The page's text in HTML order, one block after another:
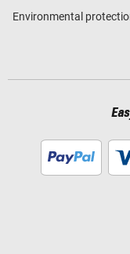
Environmental